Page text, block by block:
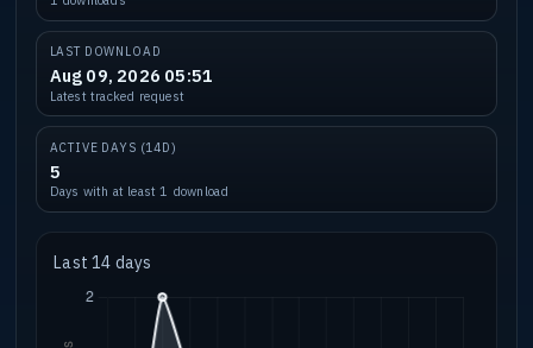
LAST DOWNLOAD
Aug 09, 2026 05:51
Latest tracked request
ACTIVE DAYS (14D)
5
Days with at least 1 download
Last 14 days